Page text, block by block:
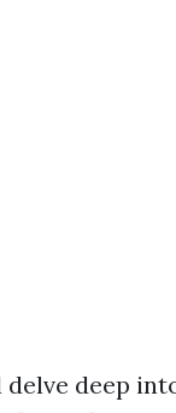
deep